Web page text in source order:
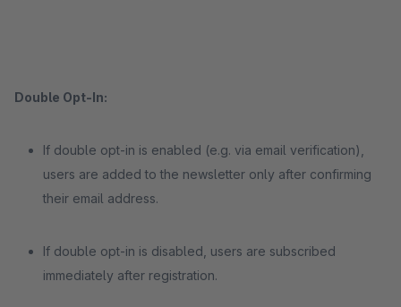
Double Opt-In:
If double opt-in is enabled (e.g. via email verification),
users are added to the newsletter only after confirming
their email address.
If double opt-in is disabled, users are subscribed
immediately after registration.